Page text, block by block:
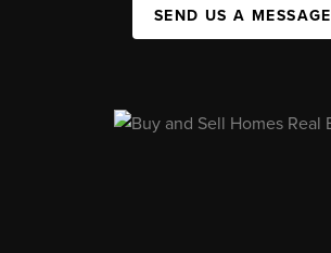
SEND US A MESSAGE